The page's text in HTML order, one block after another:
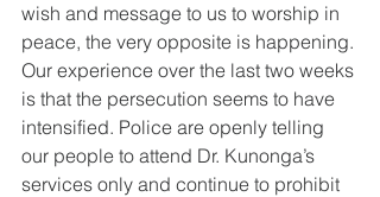
wish and message to us to worship in
peace, the very opposite is happening.
Our experience over the last two weeks
is that the persecution seems to have
intensified. Police are openly telling
our people to attend Dr. Kunonga’s
services only and continue to prohibit